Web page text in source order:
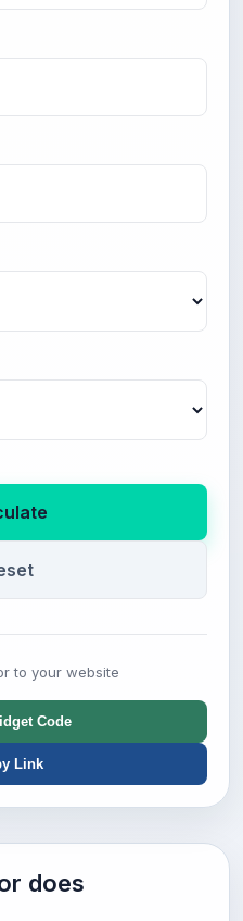
to your website
Code
Link
does